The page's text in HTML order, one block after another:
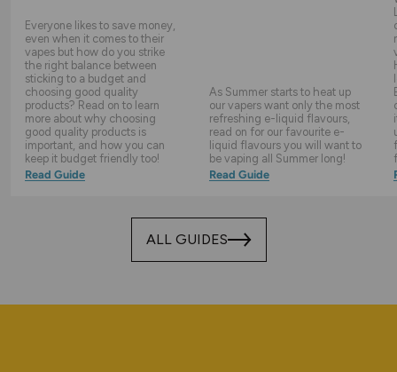
Everyone likes to save money,
even when it comes to their
vapes but how do you strike
the right balance between
sticking to a budget and
choosing good quality
products? Read on to learn
more about why choosing
good quality products is
important, and how you can
keep it budget friendly too!
Read Guide
As Summer starts to heat up
our vapers want only the most
refreshing e-liquid flavours,
read on for our favourite e-
liquid flavours you will want to
be vaping all Summer long!
Read Guide
ALL GUIDES